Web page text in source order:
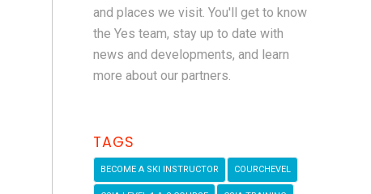
and places we visit. You'll get to know
the Yes team, stay up to date with
news and developments, and learn
more about our partners.
TAGS
BECOME A SKI INSTRUCTOR COURCHEVEL